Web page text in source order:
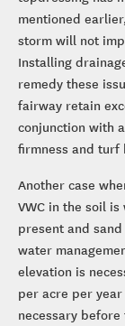
mentioned
storm will not
Installing
remedy these
fairway retain
conjunction with
firmness and turf
Another case
VWC in the soil
present and
water
elevation is
per acre per
necessary